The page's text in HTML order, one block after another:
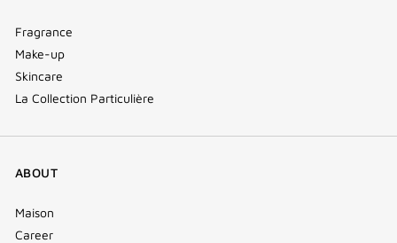
Fragrance
Make-up
Skincare
La Collection Particulière
ABOUT
Maison
Career